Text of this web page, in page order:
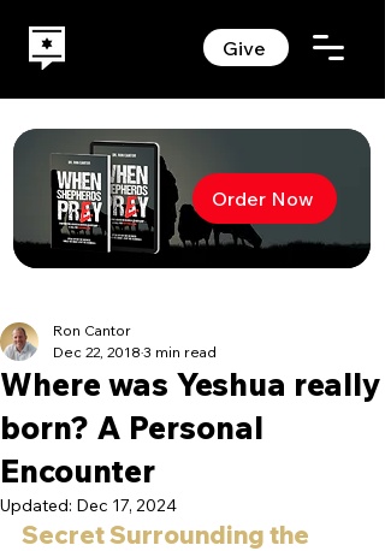
Give
Order Now
Where was Yeshua really
born? A Personal
Encounter
Ron Cantor
Dec 22, 2018 3 min read
Updated: Dec 17, 2024
Secret Surrounding the